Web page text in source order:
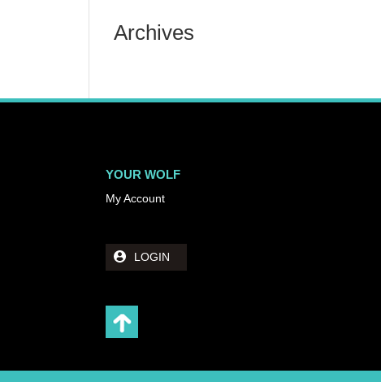
Archives
YOUR WOLF
My Account
LOGIN